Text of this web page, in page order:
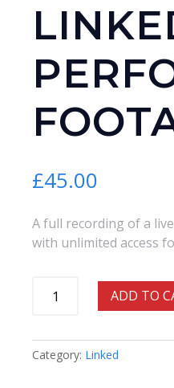
£45.00
A full recording of a
with unlimited access
Footage
quantity
ADD TO
Category: Linked